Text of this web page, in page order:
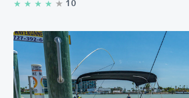
★ ★ ★ ★ ★ 4.8/5 stars
10